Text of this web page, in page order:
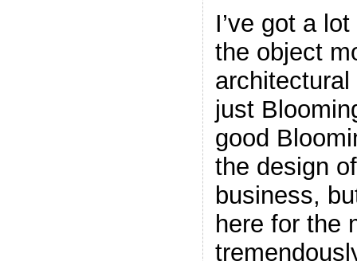
I’ve got a
the object
just
good
the design
business,
here for the